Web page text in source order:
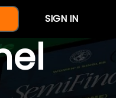
SIGN IN